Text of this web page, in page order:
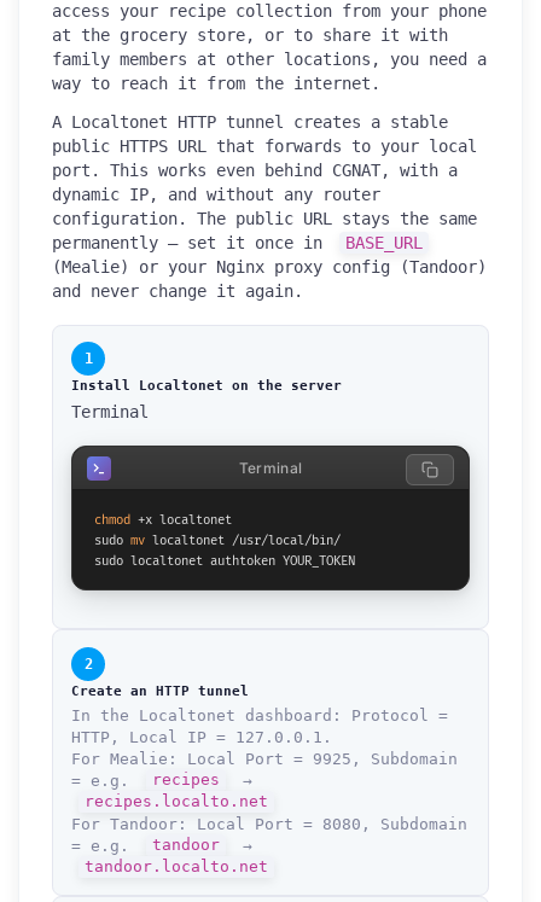
access your recipe collection from your phone
at the grocery store, or to share it with
family members at other locations, you need a
way to reach it from the internet.
A Localtonet HTTP tunnel creates a stable
public HTTPS URL that forwards to your local
port. This works even behind CGNAT, with a
dynamic IP, and without any router
configuration. The public URL stays the same
permanently — set it once in
BASE_URL
(Mealie) or your Nginx proxy config (Tandoor)
and never change it again.
1
Install Localtonet on the server
Terminal
chmod +x localtonet
sudo mv localtonet /usr/local/bin/
sudo localtonet authtoken YOUR_TOKEN
Terminal
2
Create an HTTP tunnel
In the Localtonet dashboard: Protocol =
HTTP, Local IP = 127.0.0.1.
For Mealie: Local Port = 9925, Subdomain
= e.g.
recipes
→
recipes.localto.net
For Tandoor: Local Port = 8080, Subdomain
= e.g.
tandoor
→
tandoor.localto.net